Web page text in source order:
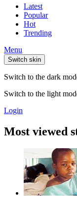
Latest
Popular
Hot
Trending
Menu
Switch skin
Switch to the dark
Switch to the light
Login
Most viewed